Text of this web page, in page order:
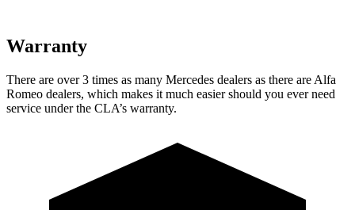
Warranty
There are over 3 times as many Mercedes dealers as there are Alfa
Romeo dealers, which makes it much easier should you ever need
service under the CLA’s warranty.